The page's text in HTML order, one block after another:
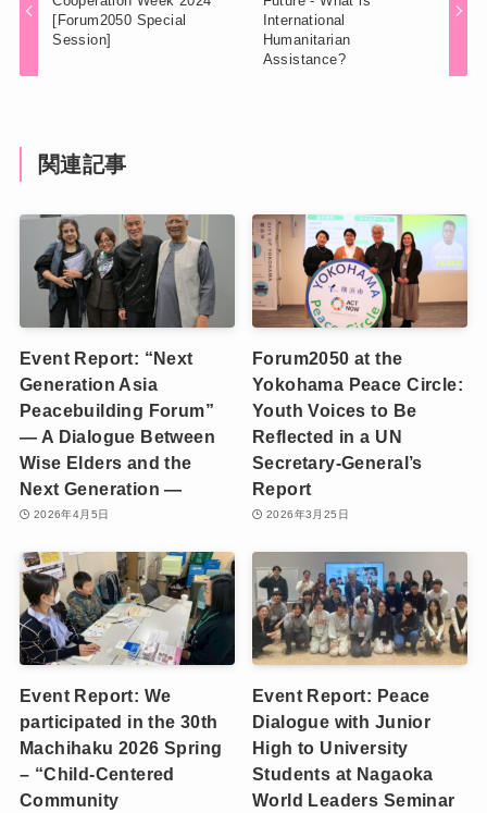
[Forum2050 Special
Session]
International
Humanitarian
Assistance?
関連記事
Event Report: “Next
Generation Asia
Peacebuilding Forum”
— A Dialogue Between
Wise Elders and the
Next Generation —
2026年4月5日
Forum2050 at the
Yokohama Peace Circle:
Youth Voices to Be
Reflected in a UN
Secretary-General’s
Report
2026年3月25日
Event Report: We
participated in the 30th
Machihaku 2026 Spring
– “Child-Centered
Community
Event Report: Peace
Dialogue with Junior
High to University
Students at Nagaoka
World Leaders Seminar